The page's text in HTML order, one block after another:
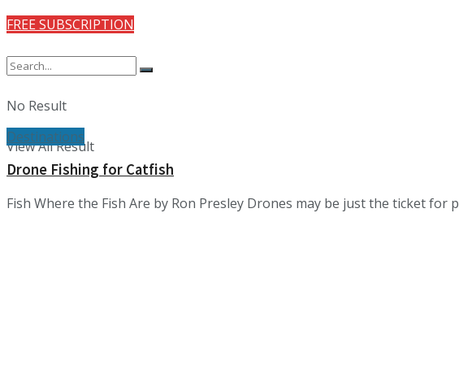
FREE SUBSCRIPTION
No Result
View All Result
Destinations
Drone Fishing for Catfish
Fish Where the Fish Are by Ron Presley Drones may be just the ticket